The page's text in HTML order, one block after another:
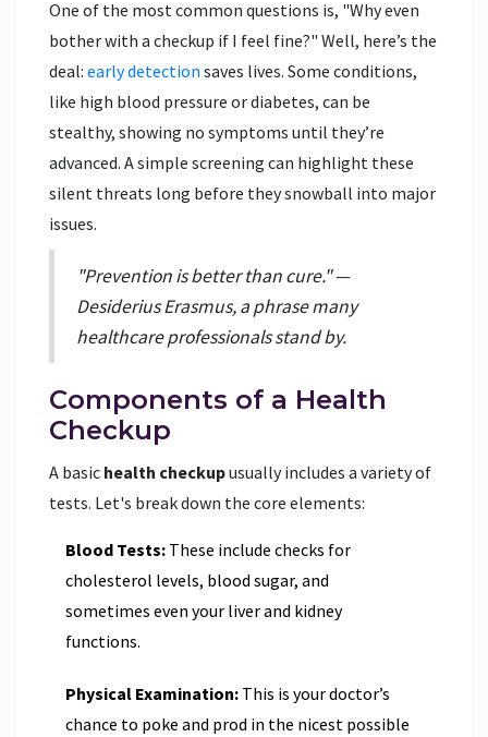
One of the most common questions is, "Why even
bother with a checkup if I feel fine?" Well, here’s the
deal: early detection saves lives. Some conditions,
like high blood pressure or diabetes, can be
stealthy, showing no symptoms until they’re
advanced. A simple screening can highlight these
silent threats long before they snowball into major
issues.
"Prevention is better than cure." —
Desiderius Erasmus, a phrase many
healthcare professionals stand by.
Components of a Health
Checkup
A basic health checkupusually includes a variety of
tests. Let's break down the core elements:
Blood Tests: These include checks for
cholesterol levels, blood sugar, and
sometimes even your liver and kidney
functions.
Physical Examination: This is your doctor’s
chance to poke and prod in the nicest possible